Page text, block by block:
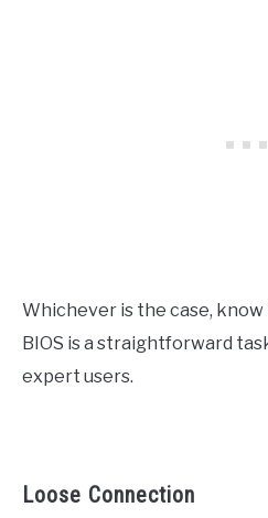
Whichever is the case,
BIOS is a straightforward
expert users.
Loose Connection